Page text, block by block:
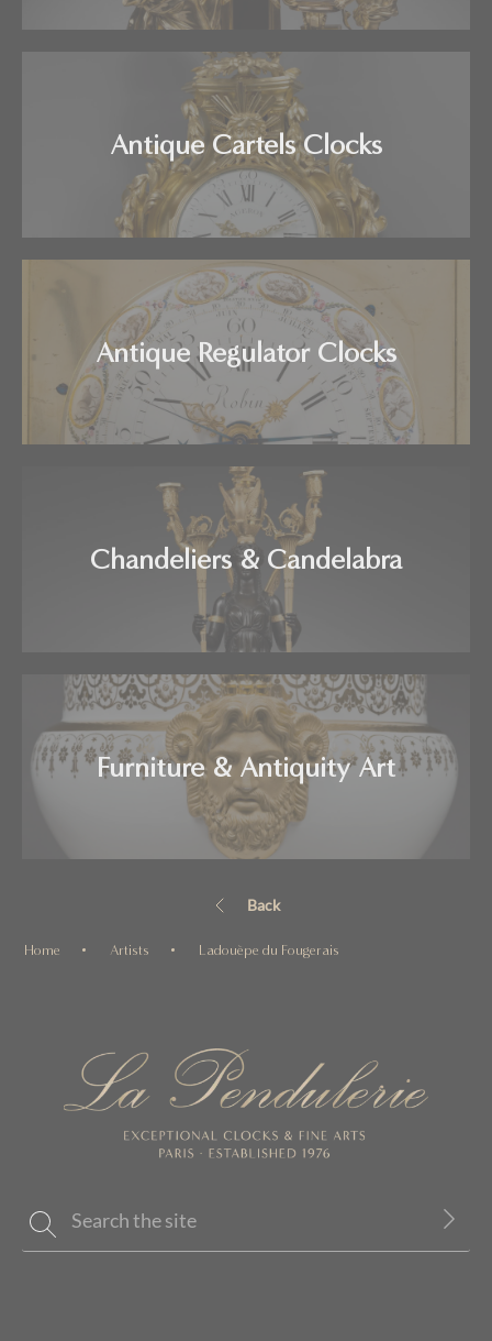
Antique Cartels Clocks
Antique Regulator Clocks
Chandeliers & Candelabra
Furniture & Antiquity Art
Back
Home Artists Ladouèpe du Fougerais